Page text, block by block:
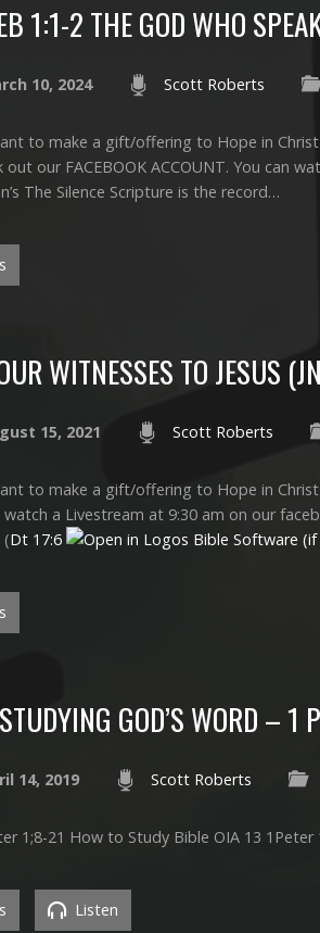
1:1-2 THE GOD WHO
10, 2024 Scott Roberts
to make a gift/offering to Hope in
out our FACEBOOK ACCOUNT. You can
The Silence Scripture is the record…
WITNESSES TO JESUS
15, 2021 Scott Roberts
to make a gift/offering to Hope in
watch a Livestream at 9:30 am on our
(Dt 17:6
GOD’S WORD – 1
14, 2019 Scott Roberts
1;8-21 How to Study Bible OIA 13 1Peter
Listen